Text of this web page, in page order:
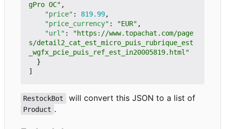
gPro OC" ,
"price" : 819.99,
"price_currency" : "EUR" ,
"url" :
"https://www.topachat.com/page
s/detail2_cat_est_micro_puis_rubrique_est
_wgfx_pcie_puis_ref_est_in20005819.html"
}
]
RestockBot will convert this JSON to a list of
Product .